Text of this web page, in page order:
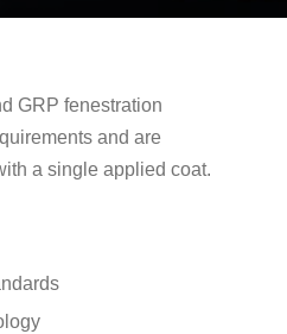
GRP fenestration
and are
a single applied coat.